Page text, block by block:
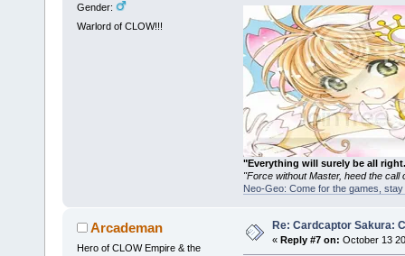
Gender:
Warlord of CLOW!!!
"Everything will surely be all
"Force without Master, heed the
Neo-Geo: Come for the games,
Arcademan
Hero of CLOW Empire & the
Re: Cardcaptor Sakura:
« Reply #7 on: October 13